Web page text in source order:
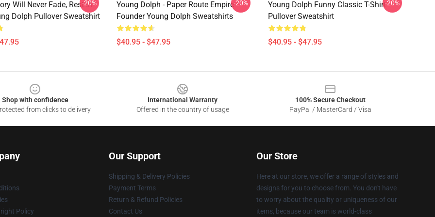
Will Never Fade, Rest In
Dolph Pullover Sweatshirt
-20%
Young Dolph - Paper Route Empire
Founder Young Dolph Sweatshirts
$40.95 - $47.95
-20%
Young Dolph Funny Classic T-Shirt
Pullover Sweatshirt
$40.95 - $47.95
-20%
Shop with confidence
from clicks to delivery
International Warranty
Offered in the country of usage
100% Secure Checkout
PayPal / MasterCard / Visa
Policy
Our Support
Shipping & Delivery Policies
Payment Terms
Return & Refund Policies
Contact Us
Our Store
Here at our store, we offer a range of styles and
designs for you to choose from. You don't have
to worry about the quality or uniqueness of our
items, because our team is world-class